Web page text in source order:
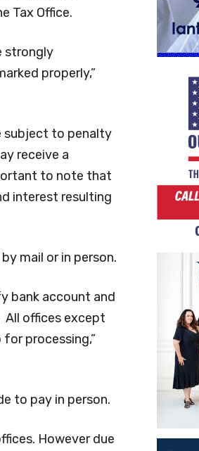
Tax Office.
strongly
properly,”
subject to penalty
receive a
to note that
interest resulting
mail or in person.
bank account and
offices except
processing,”
to pay in person.
However due